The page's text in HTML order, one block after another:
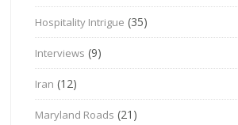
Hospitality Intrigue (35)
Interviews (9)
Iran (12)
Maryland Roads (21)